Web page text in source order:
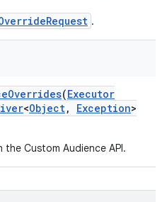
.
Overrides(Executor
<Object, Exception>
the Custom Audience API.